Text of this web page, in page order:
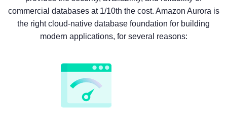
commercial databases at 1/10th the cost. Amazon Aurora is
the right cloud-native database foundation for building
modern applications, for several reasons: